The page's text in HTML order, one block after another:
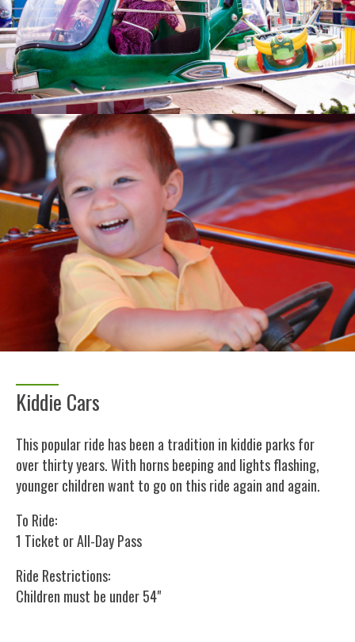
Kiddie Cars
This popular ride has been a tradition in kiddie parks for
over thirty years. With horns beeping and lights flashing,
younger children want to go on this ride again and again.
To Ride:
1 Ticket or All-Day Pass
Ride Restrictions:
Children must be under 54"